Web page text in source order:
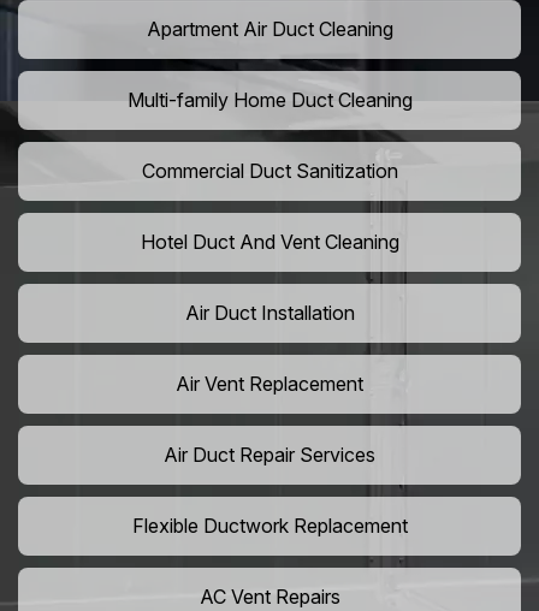
Apartment Air Duct Cleaning
Multi-family Home Duct Cleaning
Commercial Duct Sanitization
Hotel Duct And Vent Cleaning
Air Duct Installation
Air Vent Replacement
Air Duct Repair Services
Flexible Ductwork Replacement
AC Vent Repairs